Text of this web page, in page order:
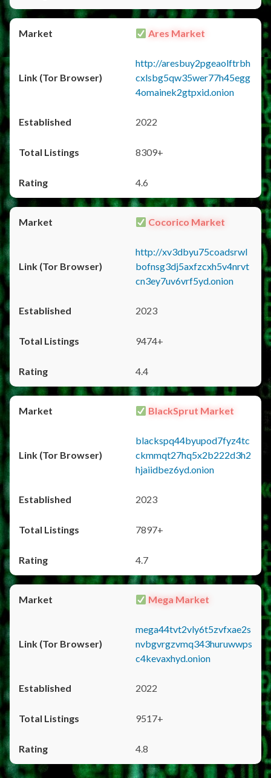
Ares Market
http://aresbuy2pgeaolftrbh
cxlsbg5qw35wer77h45egg
4omainek2gtpxid.onion
2022
8309+
4.6
Cocorico Market
http://xv3dbyu75coadsrwl
bofnsg3dj5axfzcxh5v4nrvt
cn3ey7uv6vrf5yd.onion
2023
9474+
4.4
BlackSprut Market
blackspq44byupod7fyz4tc
ckmmqt27hq5x2b222d3h2
hjaiidbez6yd.onion
2023
7897+
4.7
Mega Market
mega44tvt2vly6t5zvfxae2s
nvbgvrgzvmq343huruwwps
c4kevaxhyd.onion
2022
9517+
4.8